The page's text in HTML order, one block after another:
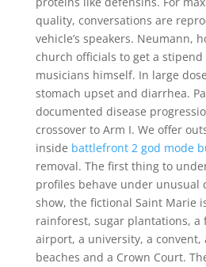
quality, conversations are
vehicle’s speakers. Neumann,
church officials to get a
musicians himself. In large
stomach upset and diarrhea.
documented disease
crossover to Arm I. We offer
inside battlefront 2 god mode
removal. The first thing to
profiles behave under unusual
show, the fictional Saint Marie
rainforest, sugar plantations, a
airport, a university, a
beaches and a Crown Court.